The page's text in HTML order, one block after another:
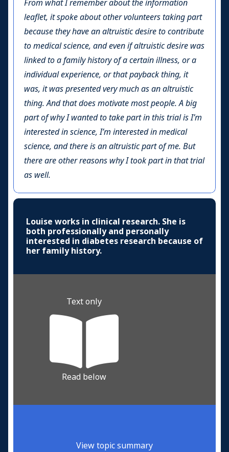
From what I remember about the information
leaflet, it spoke about other volunteers taking part
because they have an altruistic desire to contribute
to medical science, and even if altruistic desire was
linked to a family history of a certain illness, or a
individual experience, or that payback thing, it
was, it was presented very much as an altruistic
thing. And that does motivate most people. A big
part of why I wanted to take part in this trial is I’m
interested in science, I’m interested in medical
science, and there is an altruistic part of me. But
there are other reasons why I took part in that trial
as well.
Louise works in clinical research. She is
both professionally and personally
interested in diabetes research because of
her family history.
Text only
Read below
View topic summary